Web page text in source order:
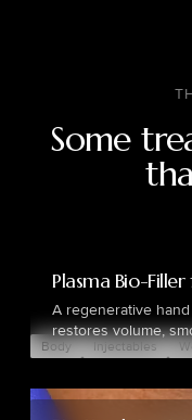
Some
Body Injectables
Plasma Bio-
A regenerative
restores volume,
overall appearance